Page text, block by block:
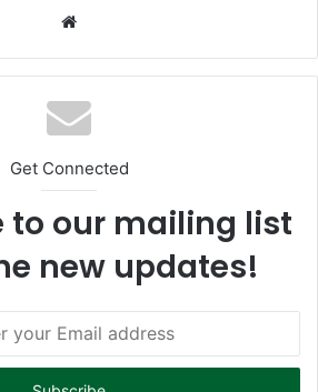
te
Get Connected
to our mailing list
new updates!